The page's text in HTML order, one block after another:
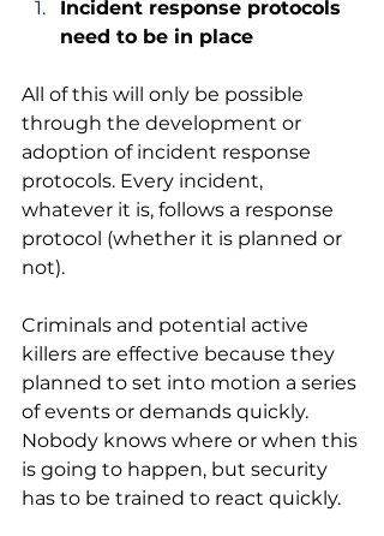
Incident response protocols
need to be in place
All of this will only be possible
through the development or
adoption of incident response
protocols. Every incident,
whatever it is, follows a response
protocol (whether it is planned or
not).
Criminals and potential active
killers are effective because they
planned to set into motion a series
of events or demands quickly.
Nobody knows where or when this
is going to happen, but security
has to be trained to react quickly.